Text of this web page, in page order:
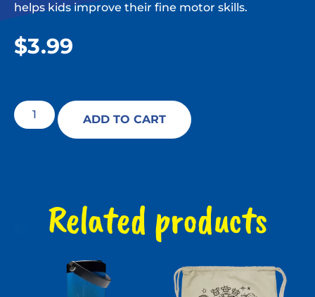
helps kids improve their fine motor skills.
$3.99
ADD TO CART
Related products